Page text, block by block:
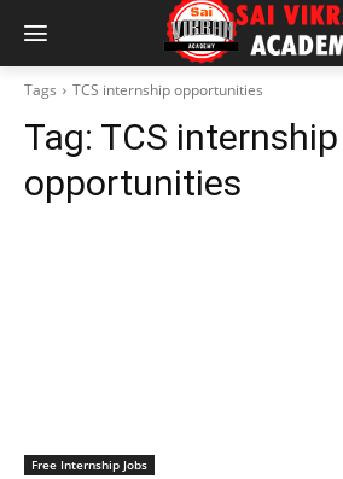
Tags TCS internship opportunities
Tag: TCS internship
opportunities
Free Internship Jobs